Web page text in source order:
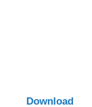
Download